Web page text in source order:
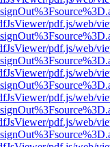
pdf.js/web/
pdf.js/web/
pdf.js/web/
pdf.js/web/
pdf.js/web/